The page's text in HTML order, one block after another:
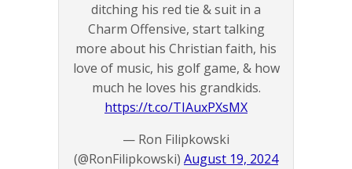
ditching his red tie & suit in a
Charm Offensive, start talking
more about his Christian faith, his
love of music, his golf game, & how
much he loves his grandkids.
https://t.co/TIAuxPXsMX
— Ron Filipkowski
(@RonFilipkowski) August 19, 2024